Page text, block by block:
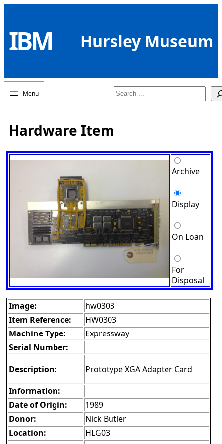
content
IBM Hursley Museum
Search
Hardware Item
Archive
Display
On Loan
For
Disposal
Image:
hw0303
Item Reference:
HW0303
Machine Type:
Expressway
Serial Number:
Description:
Prototype XGA Adapter Card
Information:
Date of Origin:
1989
Donor:
Nick Butler
Location:
HLG03